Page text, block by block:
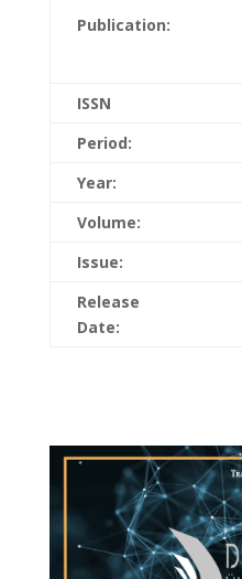
Publication:
ISSN
Period:
Year:
Volume:
Issue:
Release
Date: